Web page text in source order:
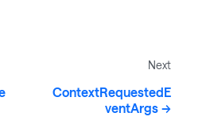
Next
ContextRequestedE
ventArgs